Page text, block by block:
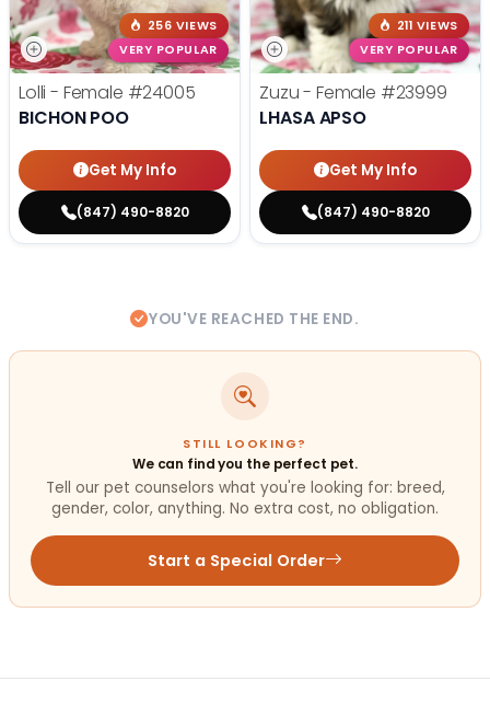
256 VIEWS
VERY POPULAR
Lolli - Female #24005
BICHON POO
Get My Info
(847) 490-8820
211 VIEWS
VERY POPULAR
Zuzu - Female #23999
LHASA APSO
Get My Info
(847) 490-8820
YOU'VE REACHED THE END.
STILL LOOKING?
We can find you the perfect pet.
Tell our pet counselors what you're looking for: breed,
gender, color, anything. No extra cost, no obligation.
Start a Special Order